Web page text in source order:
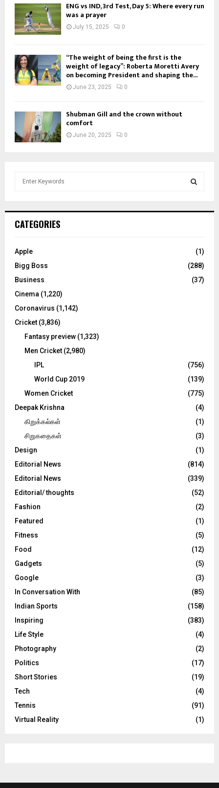
ENG vs IND, 3rd Test, Day 5: Where every run
was a prayer
July 15, 2025 0
“The weight of being the first is the
weight of legacy”: Roberta Moretti Avery
on becoming President and shaping the...
June 23, 2025 0
Shubman Gill and the crown without
comfort
June 20, 2025 0
h
o
:
C
CATEGORIES
Apple
(1)
Bigg Boss
(288)
Business
(37)
Cinema (1,220)
Coronavirus (1,142)
Cricket (3,836)
Fantasy preview (1,323)
Men Cricket (2,980)
IPL
(756)
World Cup 2019
(139)
Women Cricket
(775)
Deepak Krishna
(4)
கிறுக்கல்கள்
(1)
சிறுகதைகள்
(3)
Design
(1)
Editorial News
(814)
Editorial News
(339)
Editorial/ thoughts
(52)
Fashion
(2)
Featured
(1)
Fitness
(5)
Food
(12)
Gadgets
(5)
Google
(3)
In Conversation With
(85)
Indian Sports
(158)
Inspiring
(383)
Life Style
(4)
Photography
(2)
Politics
(17)
Short Stories
(19)
Tech
(4)
Tennis
(91)
Virtual Reality
(1)